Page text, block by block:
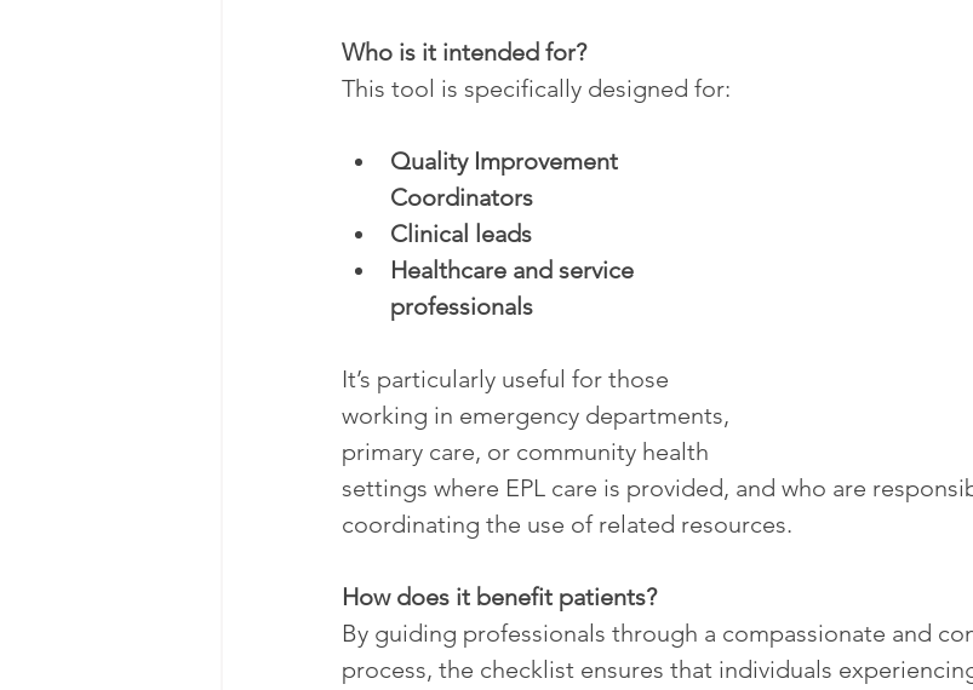
Who is it intended for?
This tool is specifically designed for:
Quality Improvement
Coordinators
Clinical leads
Healthcare and service
professionals
It’s particularly useful for those
working in emergency departments,
primary care, or community health
settings where EPL care is provided, and who are
coordinating the use of related resources.
How does it benefit patients?
By guiding professionals through a compassionate and
process, the checklist ensures that individuals